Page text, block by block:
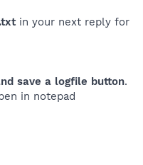
in your next reply for
save a logfile button.
in notepad